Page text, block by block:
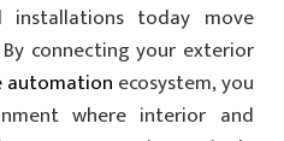
installations today move
connecting your exterior
automation ecosystem, you
where interior and